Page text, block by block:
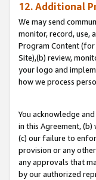
12. Additional
We may send
monitor, record, use,
Program Content
Site),(b) review,
your logo and
how we process
You acknowledge
in this Agreement,
(c) our failure to
provision or any
any approvals that
by our authorized